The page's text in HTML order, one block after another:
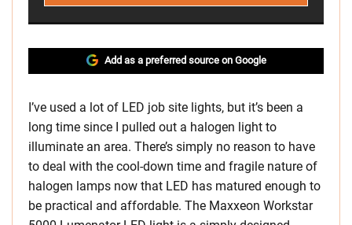
Add as a preferred source on Google
I’ve used a lot of LED job site lights, but it’s been a
long time since I pulled out a halogen light to
illuminate an area. There’s simply no reason to have
to deal with the cool-down time and fragile nature of
halogen lamps now that LED has matured enough to
be practical and affordable. The Maxxeon Workstar